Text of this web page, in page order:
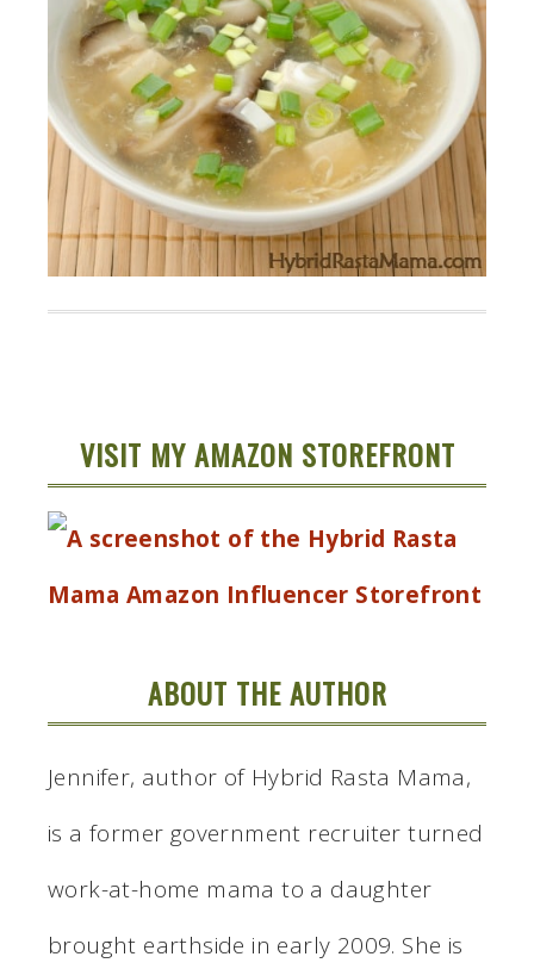
VISIT MY AMAZON STOREFRONT
ABOUT THE AUTHOR
Jennifer, author of Hybrid Rasta Mama,
is a former government recruiter turned
work-at-home mama to a daughter
brought earthside in early 2009. She is